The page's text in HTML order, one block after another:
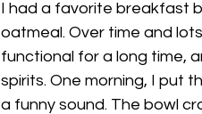
I had a favorite breakfast
oatmeal. Over time and
functional for a long time,
spirits. One morning, I put
a funny sound. The bowl